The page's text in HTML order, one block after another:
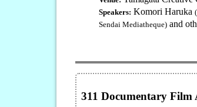
Speakers: Komori Haruka
Sendai Mediatheque) and
311 Documentary Film